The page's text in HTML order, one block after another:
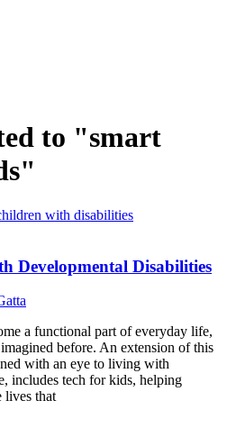
to "smart
Developmental Disabilities
a functional part of everyday life,
before. An extension of this
with an eye to living with
includes tech for kids, helping
lives that